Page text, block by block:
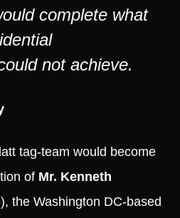
complete what
not achieve.
tag-team would become
of Mr. Kenneth
the Washington DC-based